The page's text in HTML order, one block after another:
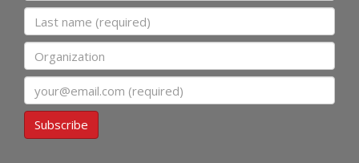
Last name
Organization
Subscribe